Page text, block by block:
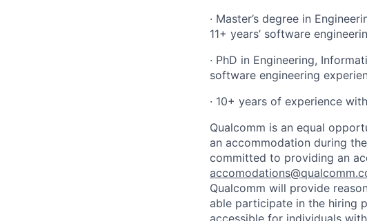
· Master’s degree in
11+ years’ software
· PhD in Engineering,
software engineering
· 10+ years of experience
Qualcomm is an equal
an accommodation during
committed to providing an
Qualcomm will provide
able participate in the hiring
accessible for individuals